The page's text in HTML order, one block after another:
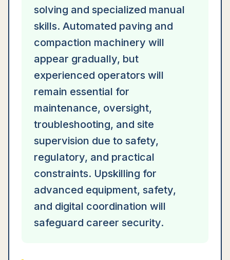
solving and specialized manual
skills. Automated paving and
compaction machinery will
appear gradually, but
experienced operators will
remain essential for
maintenance, oversight,
troubleshooting, and site
supervision due to safety,
regulatory, and practical
constraints. Upskilling for
advanced equipment, safety,
and digital coordination will
safeguard career security.